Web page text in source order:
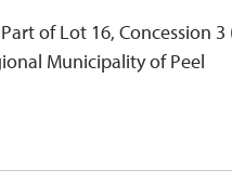
of Lot 16, Concession
Municipality of Peel